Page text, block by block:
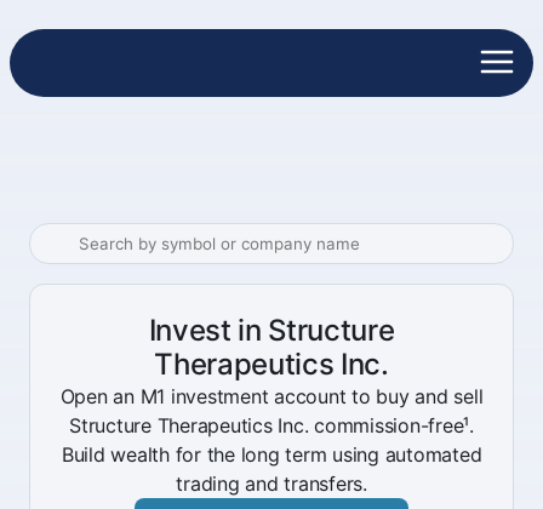
Invest in Structure
Therapeutics Inc.
Open an M1 investment account to buy and sell
Structure Therapeutics Inc. commission-free¹.
Build wealth for the long term using automated
trading and transfers.